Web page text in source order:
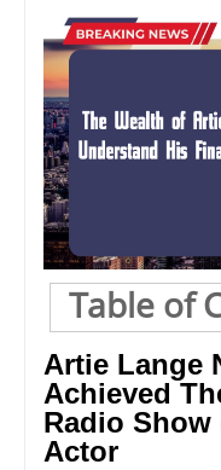
Table of
Artie Lange
Achieved
Radio Show
Actor